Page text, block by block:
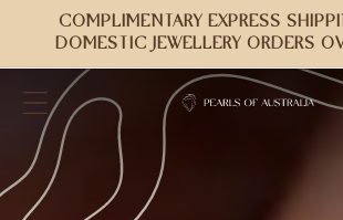
Skip to
content
COMPLIMENTARY EXPRESS
DOMESTIC JEWELLERY ORDERS